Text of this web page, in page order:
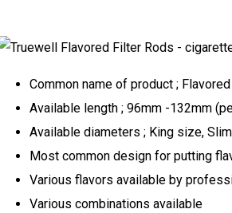
Common name of product ;
Available length ; 96mm -132mm
Available diameters ; King size,
Most common design for putting
Various flavors available by
Various combinations available